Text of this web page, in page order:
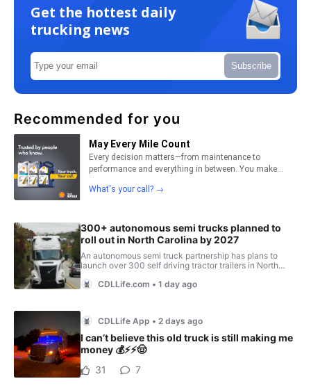
Get the hottest daily
trucking news